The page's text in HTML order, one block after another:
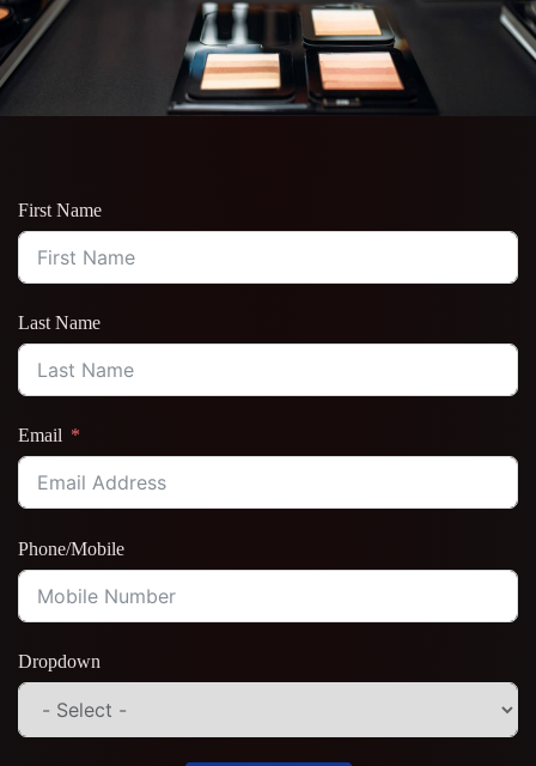
First Name
Last Name
Email
Phone/Mobile
Dropdown